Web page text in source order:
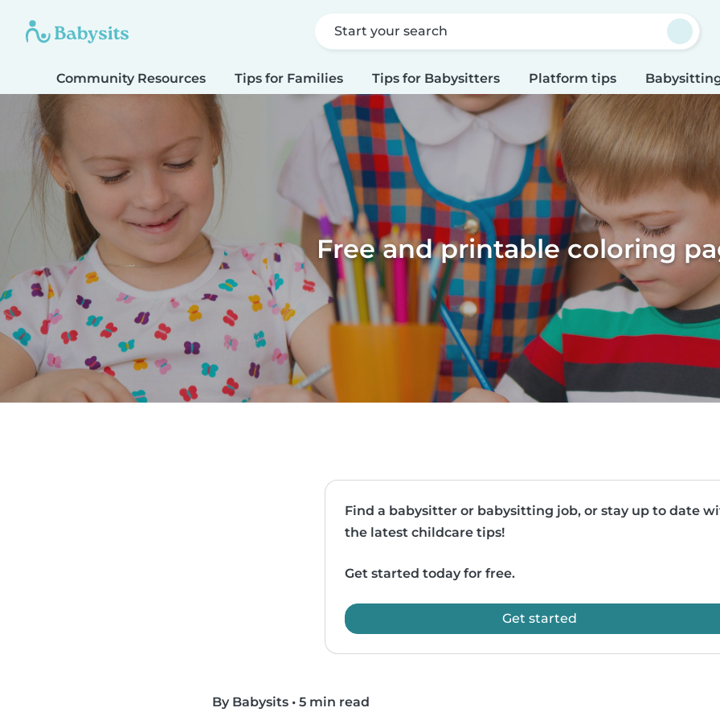
Start your search
Community Resources Tips for Families Tips for Babysitters Platform tips
Free and printable coloring
Find a babysitter or babysitting job, or stay up to date
the latest childcare tips!
Get started today for free.
Get started
By Babysits • 5 min read